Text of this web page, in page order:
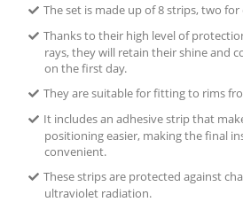
The set is made up of 8 strips, two for
Thanks to their high level of
rays, they will retain their shine and
on the first day.
They are suitable for fitting to rims
It includes an adhesive strip that
positioning easier, making the final
convenient.
These strips are protected against
ultraviolet radiation.